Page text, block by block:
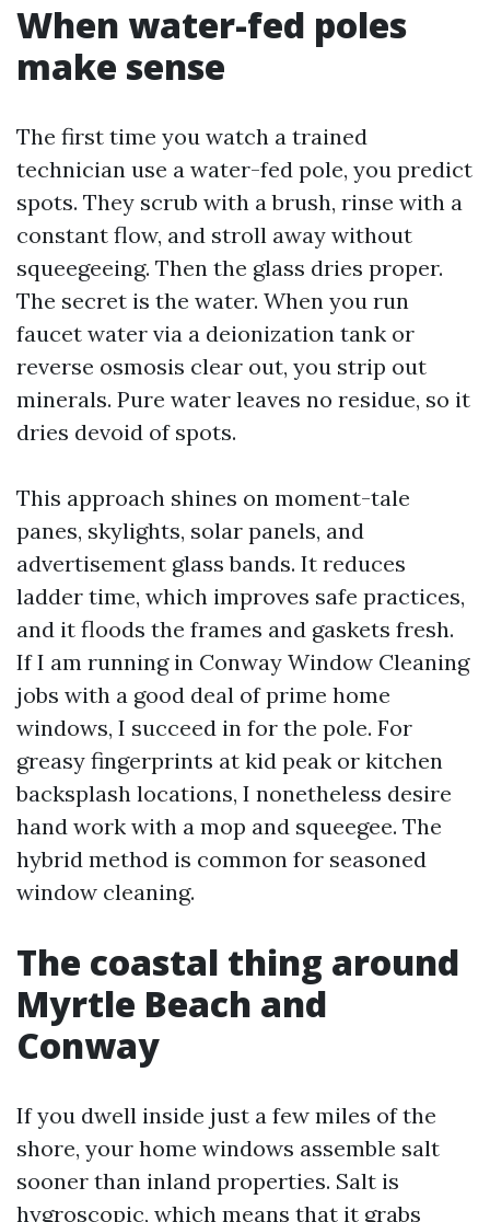
When water-fed poles
make sense
The first time you watch a trained
technician use a water-fed pole, you predict
spots. They scrub with a brush, rinse with a
constant flow, and stroll away without
squeegeeing. Then the glass dries proper.
The secret is the water. When you run
faucet water via a deionization tank or
reverse osmosis clear out, you strip out
minerals. Pure water leaves no residue, so it
dries devoid of spots.
This approach shines on moment-tale
panes, skylights, solar panels, and
advertisement glass bands. It reduces
ladder time, which improves safe practices,
and it floods the frames and gaskets fresh.
If I am running in Conway Window Cleaning
jobs with a good deal of prime home
windows, I succeed in for the pole. For
greasy fingerprints at kid peak or kitchen
backsplash locations, I nonetheless desire
hand work with a mop and squeegee. The
hybrid method is common for seasoned
window cleaning.
The coastal thing around
Myrtle Beach and
Conway
If you dwell inside just a few miles of the
shore, your home windows assemble salt
sooner than inland properties. Salt is
hygroscopic, which means that it grabs